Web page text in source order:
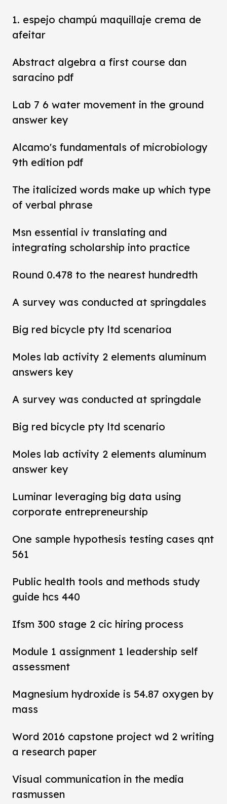
1. espejo champú maquillaje crema de
afeitar
Abstract algebra a first course dan
saracino pdf
Lab 7 6 water movement in the ground
answer key
Alcamo's fundamentals of microbiology
9th edition pdf
The italicized words make up which type
of verbal phrase
Msn essential iv translating and
integrating scholarship into practice
Round 0.478 to the nearest hundredth
A survey was conducted at springdales
Big red bicycle pty ltd scenarioa
Moles lab activity 2 elements aluminum
answers key
A survey was conducted at springdale
Big red bicycle pty ltd scenario
Moles lab activity 2 elements aluminum
answer key
Luminar leveraging big data using
corporate entrepreneurship
One sample hypothesis testing cases qnt
561
Public health tools and methods study
guide hcs 440
Ifsm 300 stage 2 cic hiring process
Module 1 assignment 1 leadership self
assessment
Magnesium hydroxide is 54.87 oxygen by
mass
Word 2016 capstone project wd 2 writing
a research paper
Visual communication in the media
rasmussen